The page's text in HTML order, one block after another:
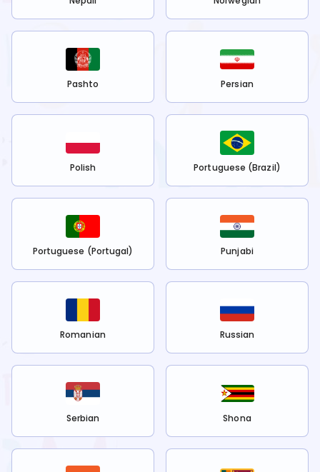
Pashto Persian
Polish Portuguese (Brazil)
Portuguese (Portugal) Punjabi
Romanian Russian
Serbian Shona